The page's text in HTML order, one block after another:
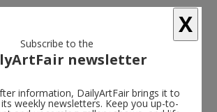
X
Subscribe to the
newsletter
information, DailyArtFair brings it to
weekly newsletters. Keep you up-to-